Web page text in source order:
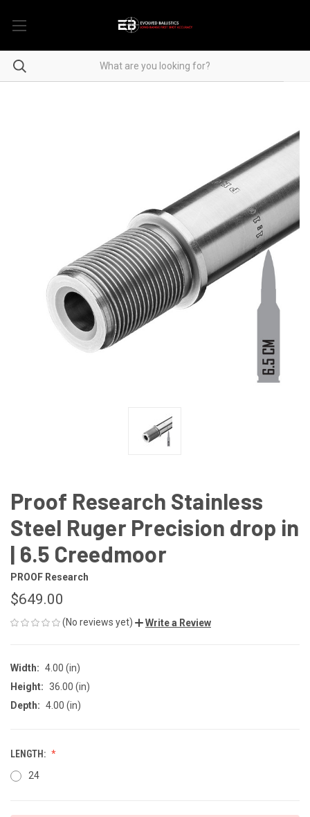
Proof Research Stainless
Steel Ruger Precision drop in
| 6.5 Creedmoor
PROOF Research
$649.00
(No reviews yet) Write a Review
Width: 4.00 (in)
Height: 36.00 (in)
Depth: 4.00 (in)
LENGTH:
24